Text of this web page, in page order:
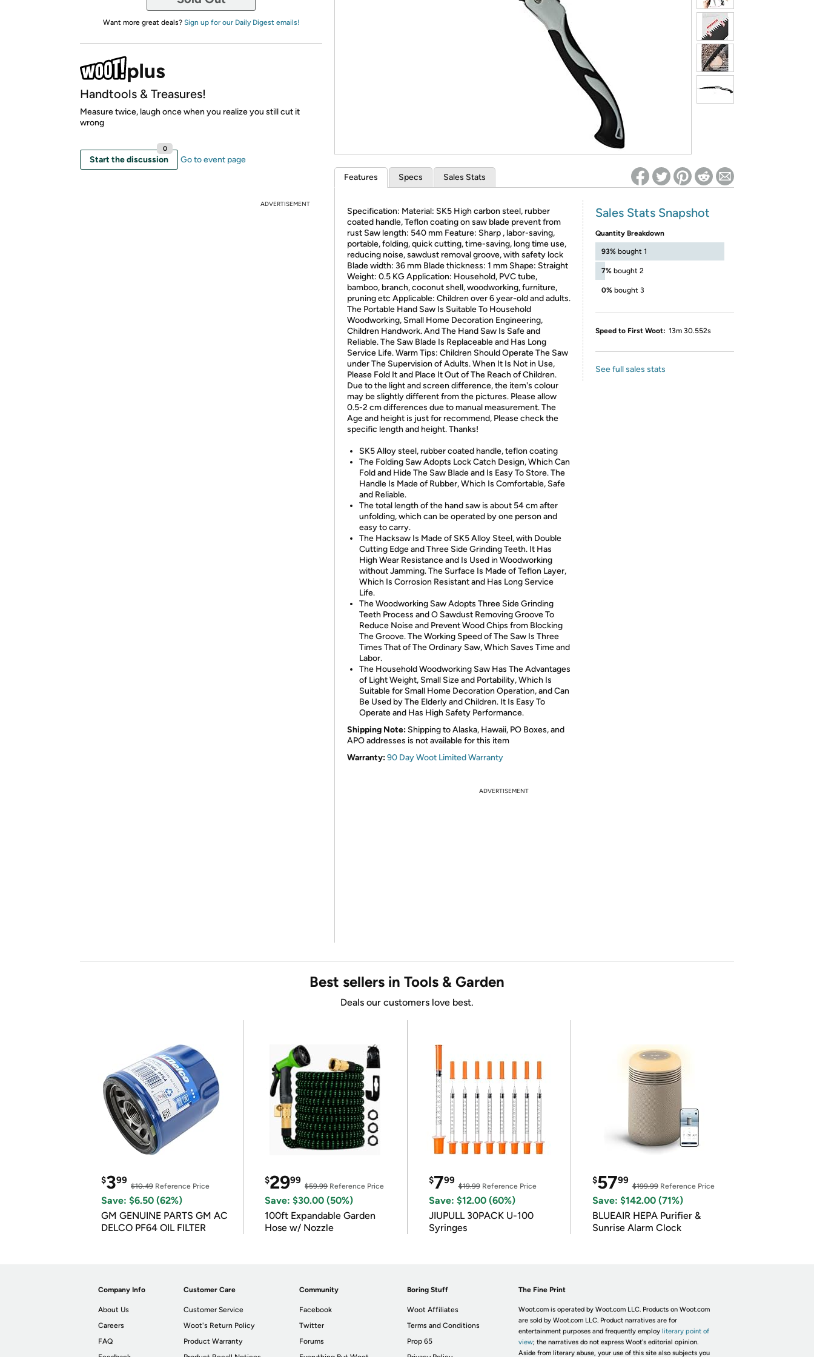
Amazon
Re-login required on Woot! for benefits to take effect
Want more great deals? Sign up for our Daily Digest emails!
Handtools & Treasures!
Measure twice, laugh once when you realize you still cut it
wrong
Start the discussion
0
Go to event page
ADVERTISEMENT
Features Specs Sales Stats
Specification: Material: SK5 High carbon steel, rubber
coated handle, Teflon coating on saw blade prevent from
rust Saw length: 540 mm Feature: Sharp , labor-saving,
portable, folding, quick cutting, time-saving, long time use,
reducing noise, sawdust removal groove, with safety lock
Blade width: 36 mm Blade thickness: 1 mm Shape: Straight
Weight: 0.5 KG Application: Household, PVC tube,
bamboo, branch, coconut shell, woodworking, furniture,
pruning etc Applicable: Children over 6 year-old and adults.
The Portable Hand Saw Is Suitable To Household
Woodworking, Small Home Decoration Engineering,
Children Handwork. And The Hand Saw Is Safe and
Reliable. The Saw Blade Is Replaceable and Has Long
Service Life. Warm Tips: Children Should Operate The Saw
under The Supervision of Adults. When It Is Not in Use,
Please Fold It and Place It Out of The Reach of Children.
Due to the light and screen difference, the item's colour
may be slightly different from the pictures. Please allow
0.5-2 cm differences due to manual measurement. The
Age and height is just for recommend, Please check the
specific length and height. Thanks!
SK5 Alloy steel, rubber coated handle, teflon coating
The Folding Saw Adopts Lock Catch Design, Which Can
Fold and Hide The Saw Blade and Is Easy To Store. The
Handle Is Made of Rubber, Which Is Comfortable, Safe
and Reliable.
The total length of the hand saw is about 54 cm after
unfolding, which can be operated by one person and
easy to carry.
The Hacksaw Is Made of SK5 Alloy Steel, with Double
Cutting Edge and Three Side Grinding Teeth. It Has
High Wear Resistance and Is Used in Woodworking
without Jamming. The Surface Is Made of Teflon Layer,
Which Is Corrosion Resistant and Has Long Service
Life.
The Woodworking Saw Adopts Three Side Grinding
Teeth Process and O Sawdust Removing Groove To
Reduce Noise and Prevent Wood Chips from Blocking
The Groove. The Working Speed of The Saw Is Three
Times That of The Ordinary Saw, Which Saves Time and
Labor.
The Household Woodworking Saw Has The Advantages
of Light Weight, Small Size and Portability, Which Is
Suitable for Small Home Decoration Operation, and Can
Be Used by The Elderly and Children. It Is Easy To
Operate and Has High Safety Performance.
Shipping Note: Shipping to Alaska, Hawaii, PO Boxes, and
APO addresses is not available for this item
Warranty:90 Day Woot Limited Warranty
Sales Stats Snapshot
Quantity Breakdown
93% bought 1
7% bought 2
0% bought 3
Speed to First Woot: 13m 30.552s
See full sales stats
ADVERTISEMENT
Best sellers in Tools & Garden
Deals our customers love best.
$399
$10.49 Reference Price
Save: $6.50 (62%)
GM GENUINE PARTS GM AC
DELCO PF64 OIL FILTER
$2999
$59.99Reference Price
Save: $30.00 (50%)
100ft Expandable Garden
Hose w/ Nozzle
$799
$19.99Reference Price
Save: $12.00 (60%)
JIUPULL 30PACK U-100
Syringes
$5799
$199.99Reference Price
Save: $142.00 (71%)
BLUEAIR HEPA Purifier &
Sunrise Alarm Clock
Company Info
About Us
Careers
FAQ
Customer Care
Customer Service
Woot's Return Policy
Product Warranty
Community
Facebook
Twitter
Forums
Boring Stuff
Woot Affiliates
Terms and Conditions
Prop 65
The Fine Print
Woot.com is operated by Woot.com LLC. Products on Woot.com
are sold by Woot.com LLC. Product narratives are for
entertainment purposes and frequently employ literary point of
view; the narratives do not express Woot's editorial opinion.
Aside from literary abuse, your use of this site also subjects you